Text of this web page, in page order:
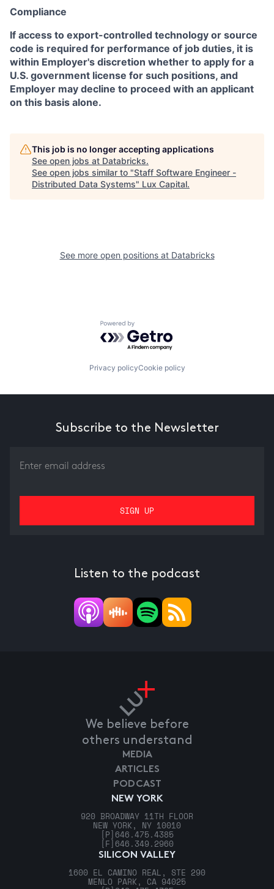
Compliance
If access to export-controlled technology or source
code is required for performance of job duties, it is
within Employer's discretion whether to apply for a
U.S. government license for such positions, and
Employer may decline to proceed with an applicant
on this basis alone.
This job is no longer accepting applications
See open jobs at Databricks.
See open jobs similar to "Staff Software Engineer -
Distributed Data Systems" Lux Capital.
See more open positions at Databricks
Powered by Getro.com
Privacy policyCookie policy
Subscribe to the Newsletter
Listen to the podcast
We believe before
others understand
NEW YORK
920 BROADWAY 11TH FLOOR
NEW YORK, NY 10010
[P] 646.475.4385
[F] 646.349.2960
SILICON VALLEY
1600 EL CAMINO REAL, STE 290
MENLO PARK, CA 94025
MEDIA
ARTICLES
PODCAST